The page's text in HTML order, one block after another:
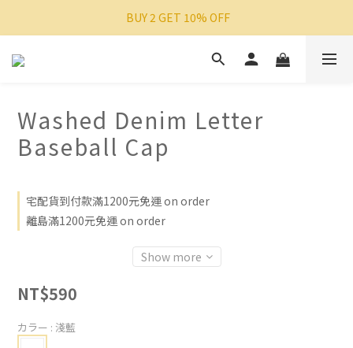
BUY 2 GET 10% OFF
Washed Denim Letter
Baseball Cap
宅配貨到付款滿1200元免運 on order
離島滿1200元免運 on order
Show more
NT$590
カラー : 淺藍